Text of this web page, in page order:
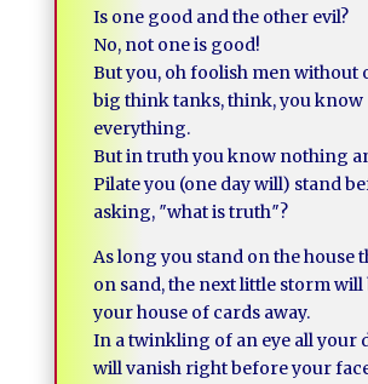
Is one good and the other evil?
No, not one is good!
But you, oh foolish men without
big think tanks, think, you know
everything.
But in truth you know nothing
Pilate you (one day will) stand
asking, ″what is truth″?
As long you stand on the house
on sand, the next little storm will
your house of cards away.
In a twinkling of an eye all your
will vanish right before your